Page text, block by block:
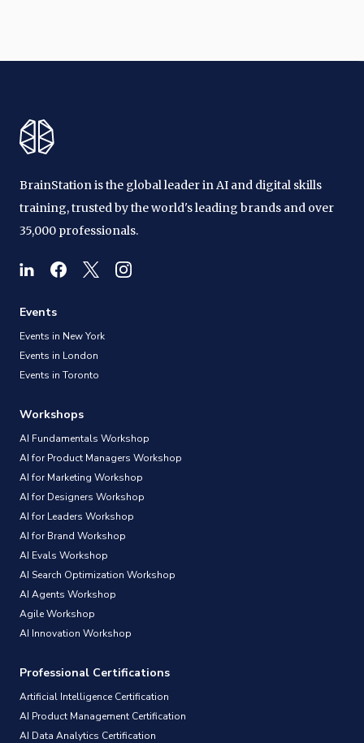
BrainStation is the global leader in AI and digital skills
training, trusted by the world's leading brands and over
35,000 professionals.
Events
Events in New York
Events in London
Events in Toronto
Workshops
AI Fundamentals Workshop
AI for Product Managers Workshop
AI for Marketing Workshop
AI for Designers Workshop
AI for Leaders Workshop
AI for Brand Workshop
AI Evals Workshop
AI Search Optimization Workshop
AI Agents Workshop
Agile Workshop
AI Innovation Workshop
Professional Certifications
Artificial Intelligence Certification
AI Product Management Certification
AI Data Analytics Certification